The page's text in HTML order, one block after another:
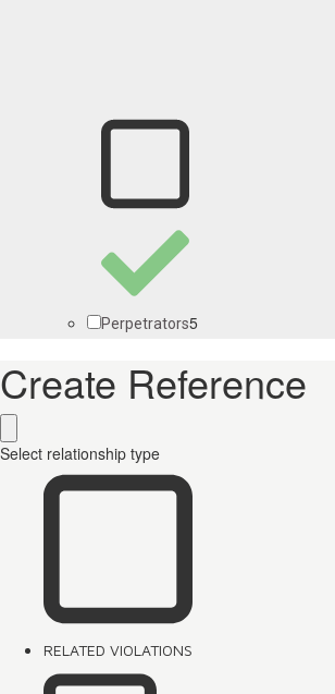
Perpetrators5
Create Reference
Select relationship type
RELATED VIOLATIONS